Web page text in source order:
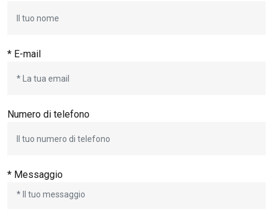
* E-mail
Numero di telefono
* Messaggio